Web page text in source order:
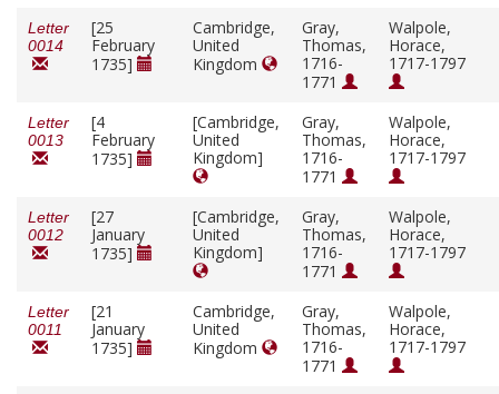
Letter
0014
[25
February
1735]
Cambridge,
United
Kingdom
Gray,
Thomas,
1716-
1771
Walpole,
Horace,
1717-1797
Letter
0013
[4
February
1735]
[Cambridge,
United
Kingdom]
Gray,
Thomas,
1716-
1771
Walpole,
Horace,
1717-1797
Letter
0012
[27
January
1735]
[Cambridge,
United
Kingdom]
Gray,
Thomas,
1716-
1771
Walpole,
Horace,
1717-1797
Letter
0011
[21
January
1735]
Cambridge,
United
Kingdom
Gray,
Thomas,
1716-
1771
Walpole,
Horace,
1717-1797